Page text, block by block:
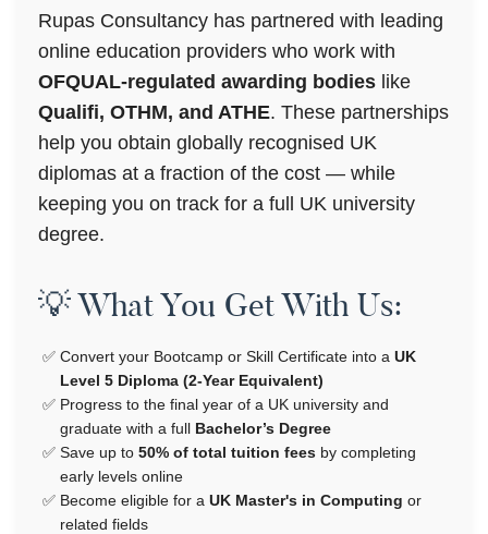
Rupas Consultancy has partnered with leading
online education providers who work with
OFQUAL-regulated awarding bodies like
Qualifi, OTHM, and ATHE. These partnerships
help you obtain globally recognised UK
diplomas at a fraction of the cost — while
keeping you on track for a full UK university
degree.
💡 What You Get With Us:
Convert your Bootcamp or Skill Certificate into a UK
Level 5 Diploma (2-Year Equivalent)
Progress to the final year of a UK university and
graduate with a full Bachelor’s Degree
Save up to 50% of total tuition fees by completing
early levels online
Become eligible for a UK Master's in Computing or
related fields